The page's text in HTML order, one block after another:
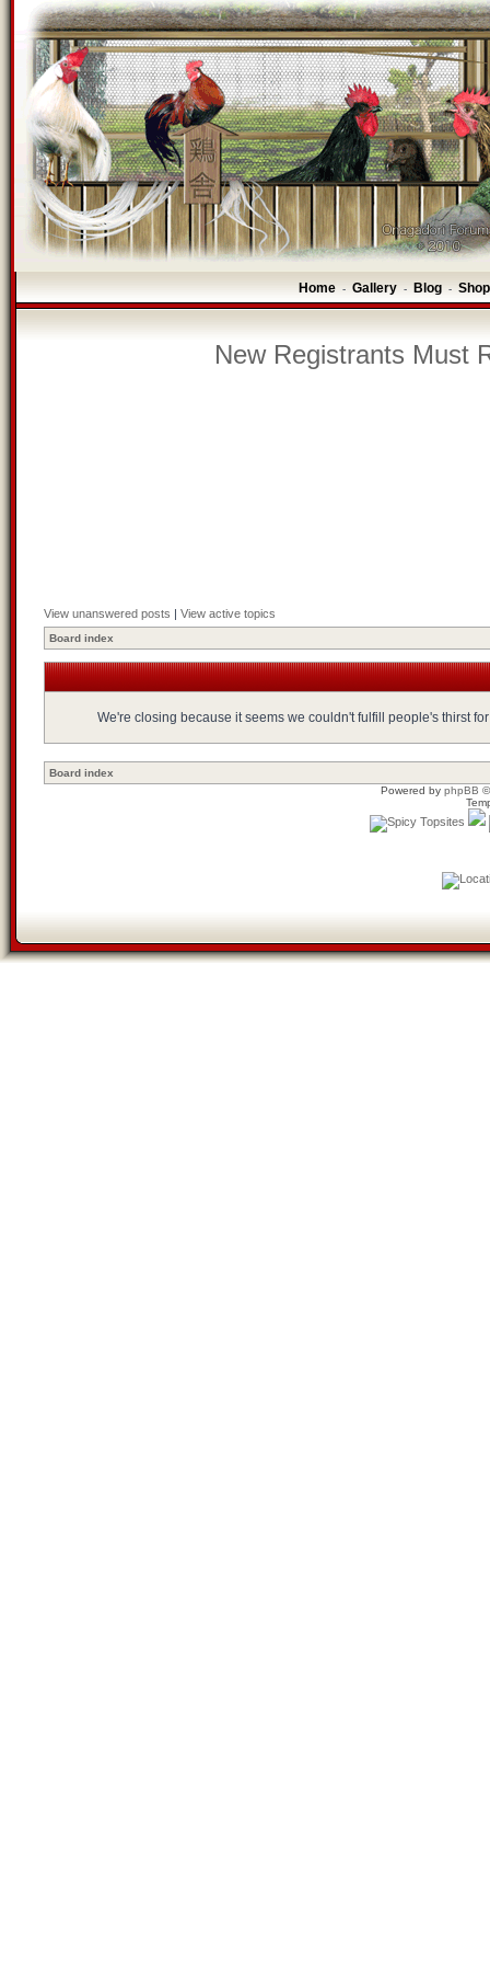
Home - Gallery - Blog -
New Registrants Must
View unanswered posts | View active topics
Board index
We're closing because it seems we couldn't fulfill people's thirst
Board index
Powered by phpBB